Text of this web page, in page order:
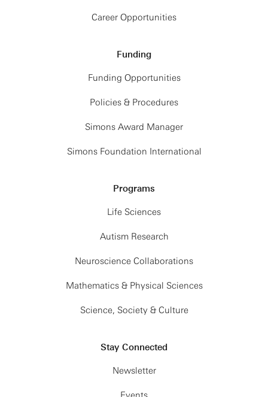
Career Opportunities
Funding
Funding Opportunities
Policies & Procedures
Simons Award Manager
Simons Foundation International
Programs
Life Sciences
Autism Research
Neuroscience Collaborations
Mathematics & Physical Sciences
Science, Society & Culture
Stay Connected
Newsletter